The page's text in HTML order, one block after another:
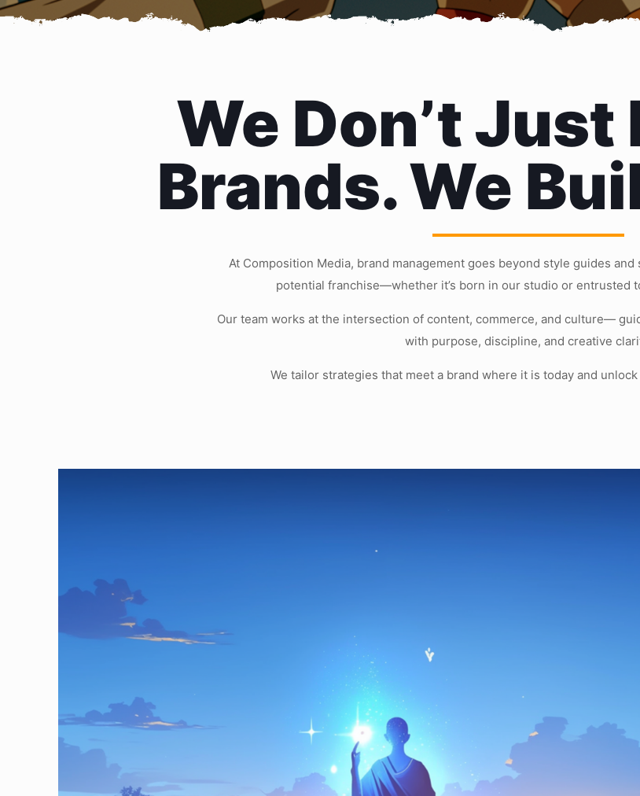
We Don’t Just
Brands. We
At Composition Media, brand management goes beyond style guides
potential franchise—whether it’s born in our studio or entrusted
Our team works at the intersection of content, commerce, and culture—
with purpose, discipline, and creative
We tailor strategies that meet a brand where it is today and